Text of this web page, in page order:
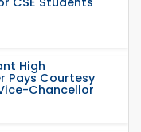
High
Pays Courtesy
Chancellor